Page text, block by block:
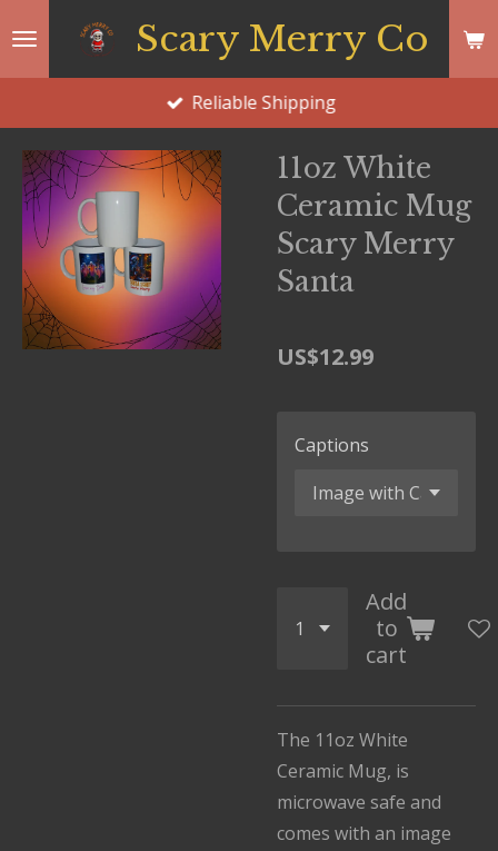
Scary Merry Co
Reliable Shipping
11oz White
Ceramic Mug
Scary Merry
Santa
US$12.99
Captions
Add
to
cart
The 11oz White
Ceramic Mug, is
microwave safe and
comes with an image